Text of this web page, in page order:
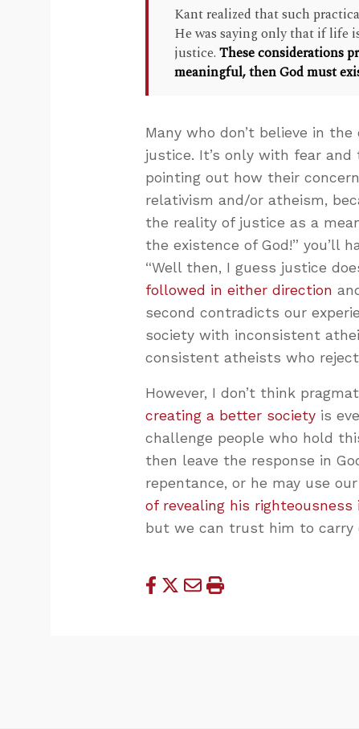
Kant realized that such
He was saying only that if life
justice.These considerations
meaningful, then God must
Many who don’t believe in
justice. It’s only with fear
pointing out how their
relativism and/or atheism,
the reality of justice as a
the existence of God!” you’ll
“Well then, I guess justice
followed in either direction
second contradicts our
society with inconsistent
consistent atheists who
However, I don’t think
creating a better society is
challenge people who hold
then leave the response in
repentance, or he may use
of revealing his righteousness
but we can trust him to carry